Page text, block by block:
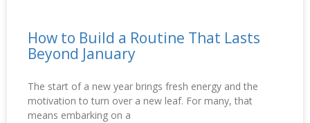
How to Build a Routine That Lasts
Beyond January
The start of a new year brings fresh energy and the
motivation to turn over a new leaf. For many, that
means embarking on a